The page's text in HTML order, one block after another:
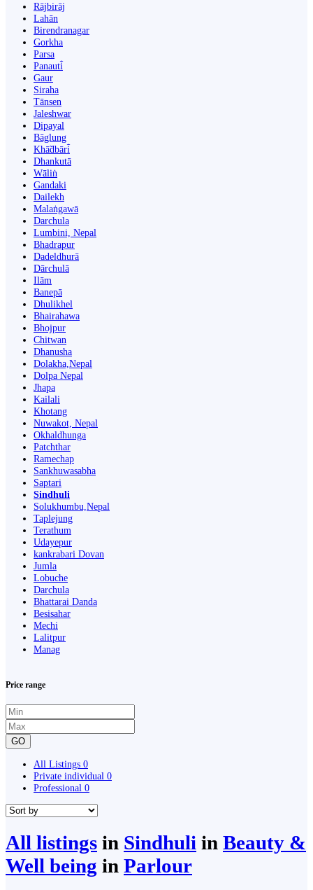
Rājbirāj
Lahān
Birendranagar
Gorkha
Parsa
Panauti̇̄
Gaur
Siraha
Tānsen
Jaleshwar
Dipayal
Bāglung
Khā̃dbāri̇̄
Dhankutā
Wāliṅ
Gandaki
Dailekh
Malaṅgawā
Darchula
Lumbini, Nepal
Bhadrapur
Dadeldhurā
Dārchulā
Ilām
Banepā
Dhulikhel
Bhairahawa
Bhojpur
Chitwan
Dhanusha
Dolakha,Nepal
Dolpa Nepal
Jhapa
Kailali
Khotang
Nuwakot, Nepal
Okhaldhunga
Patchthar
Ramechap
Sankhuwasabha
Saptari
Sindhuli
Solukhumbu,Nepal
Taplejung
Terathum
Udayepur
kankrabari Dovan
Jumla
Lobuche
Darchula
Bhattarai Danda
Besisahar
Mechi
Lalitpur
Manag
Price range
GO
All Listings 0
Private individual 0
Professional 0
All listings in Sindhuli in Beauty &
Well being in Parlour